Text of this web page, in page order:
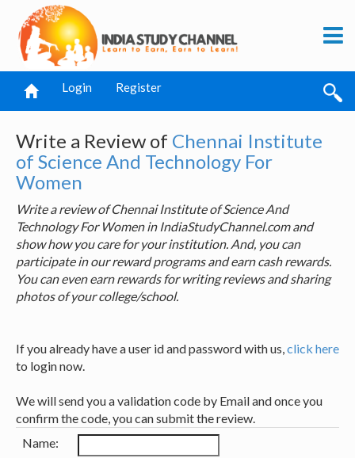
Login Register
Write a Review of Chennai Institute
of Science And Technology For
Women
Write a review of Chennai Institute of Science And
Technology For Women in IndiaStudyChannel.com and
show how you care for your institution. And, you can
participate in our reward programs and earn cash rewards.
You can even earn rewards for writing reviews and sharing
photos of your college/school.
If you already have a user id and password with us,click here
to login now.
We will send you a validation code by Email and once you
confirm the code, you can submit the review.
Name: